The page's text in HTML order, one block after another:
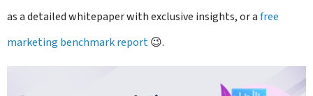
as a detailed whitepaper with exclusive insights, or afree
marketing benchmark report😉.